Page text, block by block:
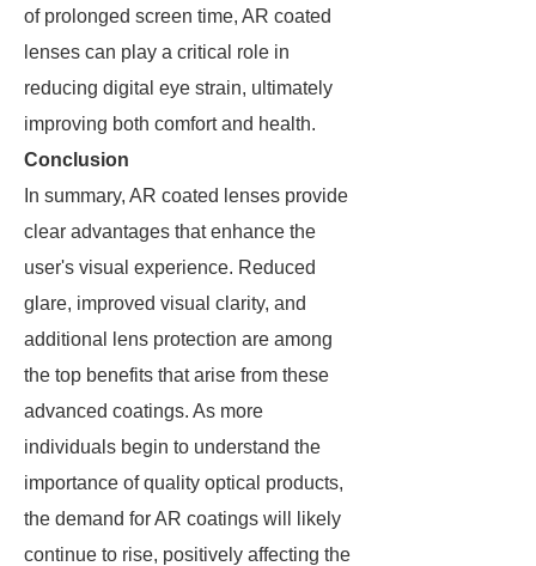
of prolonged screen time, AR coated
lenses can play a critical role in
reducing digital eye strain, ultimately
improving both comfort and health.
Conclusion
In summary, AR coated lenses provide
clear advantages that enhance the
user's visual experience. Reduced
glare, improved visual clarity, and
additional lens protection are among
the top benefits that arise from these
advanced coatings. As more
individuals begin to understand the
importance of quality optical products,
the demand for AR coatings will likely
continue to rise, positively affecting the